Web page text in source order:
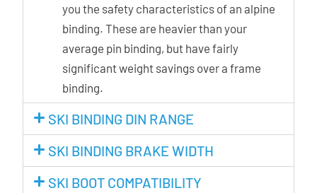
you the safety characteristics of an alpine
binding. These are heavier than your
average pin binding, but have fairly
significant weight savings over a frame
binding.
SKI BINDING DIN RANGE
SKI BINDING BRAKE WIDTH
SKI BOOT COMPATIBILITY